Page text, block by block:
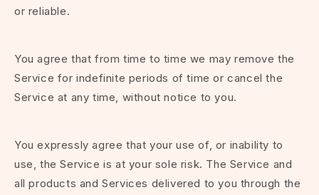
or reliable.
You agree that from time to time we may remove the
Service for indefinite periods of time or cancel the
Service at any time, without notice to you.
You expressly agree that your use of, or inability to
use, the Service is at your sole risk. The Service and
all products and Services delivered to you through the